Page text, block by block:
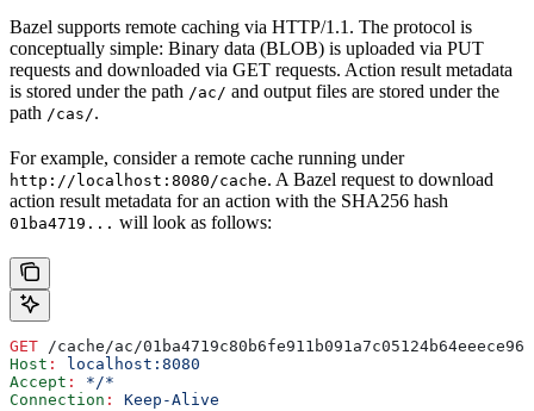
Bazel supports remote caching via HTTP/1.1. The protocol is
conceptually simple: Binary data (BLOB) is uploaded via PUT
requests and downloaded via GET requests. Action result metadata
is stored under the path /ac/ and output files are stored under the
path /cas/.
For example, consider a remote cache running under
http://localhost:8080/cache. A Bazel request to download
action result metadata for an action with the SHA256 hash
01ba4719... will look as follows:
GET /cache/ac/
Host :
localhost:8080
Accept :
*/*
Connection : Keep-Alive